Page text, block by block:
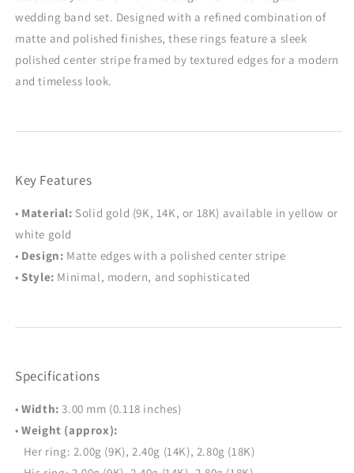
&amp;
Hers
with
Brushed
Finish
&amp;
Hers
with
Brushed
Finish
wedding band set. Designed with a refined combination of
matte and polished finishes, these rings feature a sleek
polished center stripe framed by textured edges for a modern
and timeless look.
Key Features
• Material: Solid gold (9K, 14K, or 18K) available in yellow or
white gold
• Design: Matte edges with a polished center stripe
•Style: Minimal, modern, and sophisticated
Specifications
•Width: 3.00 mm (0.118 inches)
•Weight (approx):
Her ring: 2.00g (9K), 2.40g (14K), 2.80g (18K)